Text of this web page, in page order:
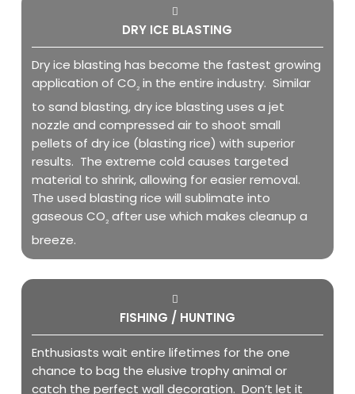
DRY ICE BLASTING
Dry ice blasting has become the fastest growing
application of CO2 in the entire industry. Similar
to sand blasting, dry ice blasting uses a jet
nozzle and compressed air to shoot small
pellets of dry ice (blasting rice) with superior
results. The extreme cold causes targeted
material to shrink, allowing for easier removal.
The used blasting rice will sublimate into
gaseous CO2 after use which makes cleanup a
breeze.
FISHING / HUNTING
Enthusiasts wait entire lifetimes for the one
chance to bag the elusive trophy animal or
catch the perfect wall decoration. Don’t let it